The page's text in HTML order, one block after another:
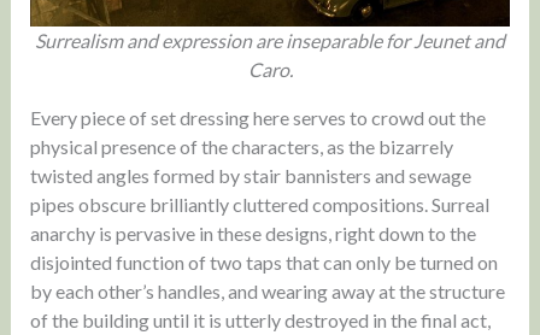
Surrealism and expression are inseparable for Jeunet and
Caro.
Every piece of set dressing here serves to crowd out the
physical presence of the characters, as the bizarrely
twisted angles formed by stair bannisters and sewage
pipes obscure brilliantly cluttered compositions. Surreal
anarchy is pervasive in these designs, right down to the
disjointed function of two taps that can only be turned on
by each other’s handles, and wearing away at the structure
of the building until it is utterly destroyed in the final act,